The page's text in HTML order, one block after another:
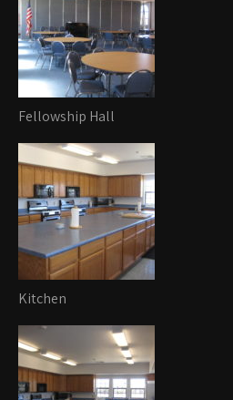
Fellowship Hall
Kitchen